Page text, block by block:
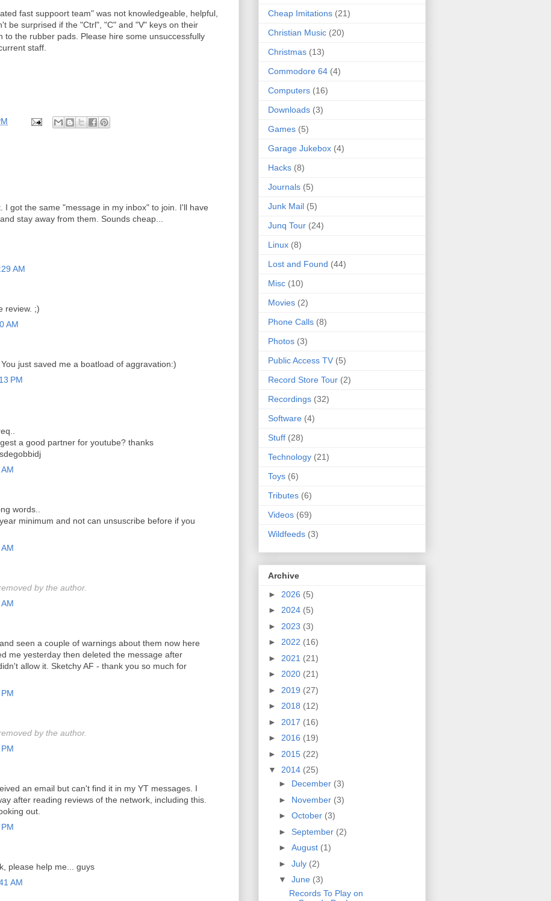
fast suppoort team" was not knowledgeable, helpful,
be surprised if the "Ctrl", "C" and "V" keys on their
to the rubber pads. Please hire some unsuccessfully
staff.
I got the same "message in my inbox" to join. I'll have
stay away from them. Sounds cheap...
AM
review. ;)
AM
just saved me a boatload of aggravation:)
PM
a good partner for youtube? thanks
words..
minimum and not can unsuscribe before if you
by the author.
seen a couple of warnings about them now here
me yesterday then deleted the message after
allow it. Sketchy AF - thank you so much for
by the author.
an email but can't find it in my YT messages. I
after reading reviews of the network, including this.
out.
please help me... guys
AM
Cheap Imitations (21)
Christian Music (20)
Christmas (13)
Commodore 64 (4)
Computers (16)
Downloads (3)
Games (5)
Garage Jukebox (4)
Hacks (8)
Journals (5)
Junk Mail (5)
Junq Tour (24)
Linux (8)
Lost and Found (44)
Misc (10)
Movies (2)
Phone Calls (8)
Photos (3)
Public Access TV (5)
Record Store Tour (2)
Recordings (32)
Software (4)
Stuff (28)
Technology (21)
Toys (6)
Tributes (6)
Videos (69)
Wildfeeds (3)
Archive
► 2026 (5)
► 2024 (5)
► 2023 (3)
► 2022 (16)
► 2021 (21)
► 2020 (21)
► 2019 (27)
► 2018 (12)
► 2017 (16)
► 2016 (19)
► 2015 (22)
▼ 2014 (25)
► December (3)
► November (3)
► October (3)
► September (2)
► August (1)
► July (2)
▼ June (3)
Records To Play on